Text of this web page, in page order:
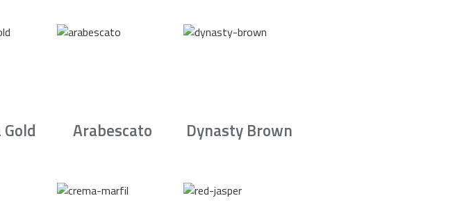
Arabescato Dynasty Brown